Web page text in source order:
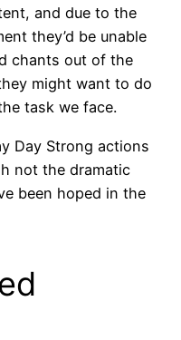
and due to the
they’d be unable
chants out of the
might want to do
task we face.
Day Strong actions
not the dramatic
been hoped in the